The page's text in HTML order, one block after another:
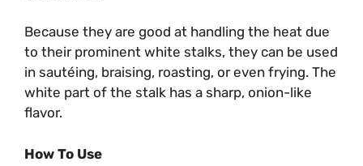
Because they are good at handling the heat due
to their prominent white stalks, they can be used
in sautéing, braising, roasting, or even frying. The
white part of the stalk has a sharp, onion-like
flavor.
How To Use